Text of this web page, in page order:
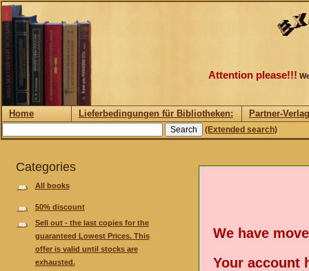
Attention please!!!
Home Lieferbedingungen für Bibliotheken: Partner-
(Extended search)
Categories
All books
50% discount
Sell out - the last copies for the
guaranteed Lowest Prices. This
offer is valid until stocks are
exhausted.
We have
Your account